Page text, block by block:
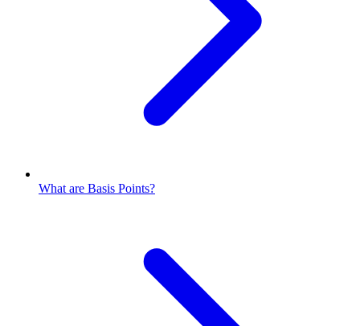
What are Basis Points?